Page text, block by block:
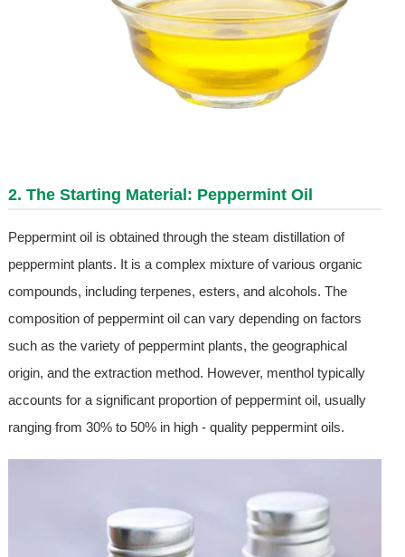
2. The Starting Material: Peppermint Oil
Peppermint oil is obtained through the steam distillation of
peppermint plants. It is a complex mixture of various organic
compounds, including terpenes, esters, and alcohols. The
composition of peppermint oil can vary depending on factors
such as the variety of peppermint plants, the geographical
origin, and the extraction method. However, menthol typically
accounts for a significant proportion of peppermint oil, usually
ranging from 30% to 50% in high - quality peppermint oils.